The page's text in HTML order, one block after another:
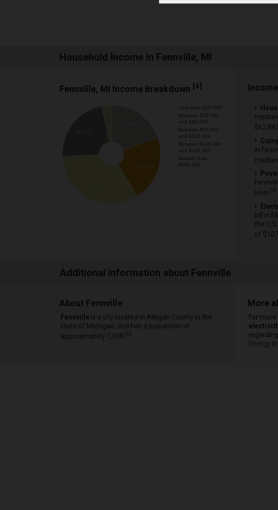
Household Income in Fennville, MI
Fennville, MI Income Breakdown [4]
Less than $25,000
Between $25,000
and $50,000
Between $50,000
and $100,000
Between $100,000
and $200,000
Greater than
$200,000
21.7%
in
level.
[4
bill in
the
of $107.
Additional information about Fennville
About Fennville
Fennville is a city located in Allegan County in the
state of Michigan, and has a population of
approximately 1,398. [6
More
For
Energy